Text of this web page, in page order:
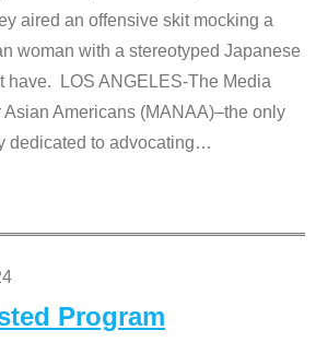
aired an offensive skit mocking a
woman with a stereotyped Japanese
have. LOS ANGELES-The Media
Americans (MANAA)–the only
dedicated to advocating…
Program